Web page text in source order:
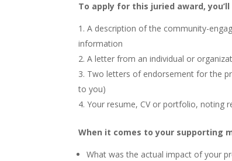
To apply for this juried award,
A description of the community-
information
A letter from an individual or
Two letters of endorsement for the
to you)
Your resume, CV or portfolio, noting
When it comes to your supporting
What was the actual impact of your